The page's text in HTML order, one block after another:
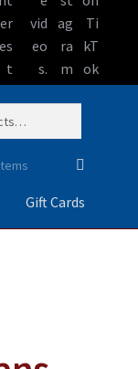
Gift Cards